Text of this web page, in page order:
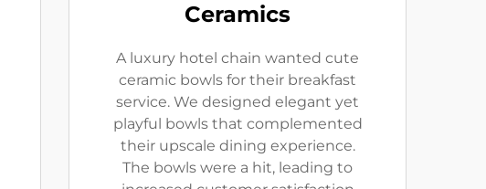
Ceramics
A luxury hotel chain wanted cute
ceramic bowls for their breakfast
service. We designed elegant yet
playful bowls that complemented
their upscale dining experience.
The bowls were a hit, leading to